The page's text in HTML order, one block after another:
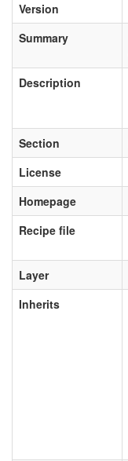
Version
Summary
Description
Section
License
Homepage
Recipe file
Layer
Inherits